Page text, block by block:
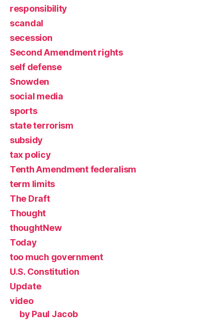
responsibility
scandal
secession
Second Amendment rights
self defense
Snowden
social media
sports
state terrorism
subsidy
tax policy
Tenth Amendment federalism
term limits
The Draft
Thought
thoughtNew
Today
too much government
U.S. Constitution
Update
video
by Paul Jacob